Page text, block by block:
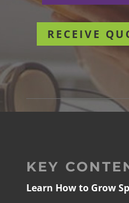
RECEIVE
KEY
Learn How to Grow